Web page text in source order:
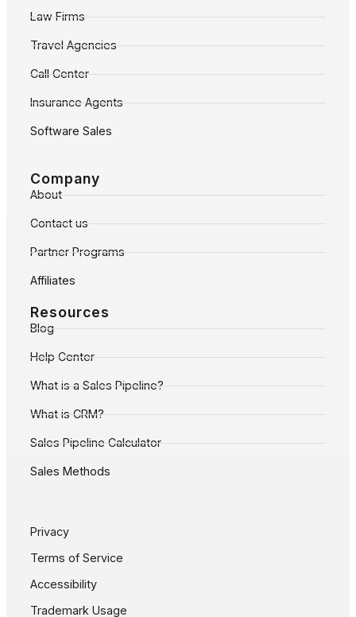
Law Firms
Travel Agencies
Call Center
Insurance Agents
Software Sales
Company
About
Contact us
Partner Programs
Affiliates
Resources
Blog
Help Center
What is a Sales Pipeline?
What is CRM?
Sales Pipeline Calculator
Sales Methods
Privacy
Terms of Service
Accessibility
Trademark Usage